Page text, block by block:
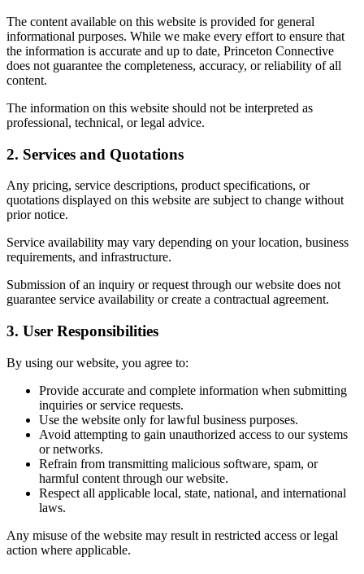
The content available on this website is provided for general
informational purposes. While we make every effort to ensure that
the information is accurate and up to date, Princeton Connective
does not guarantee the completeness, accuracy, or reliability of all
content.
The information on this website should not be interpreted as
professional, technical, or legal advice.
2. Services and Quotations
Any pricing, service descriptions, product specifications, or
quotations displayed on this website are subject to change without
prior notice.
Service availability may vary depending on your location, business
requirements, and infrastructure.
Submission of an inquiry or request through our website does not
guarantee service availability or create a contractual agreement.
3. User Responsibilities
By using our website, you agree to:
Provide accurate and complete information when submitting
inquiries or service requests.
Use the website only for lawful business purposes.
Avoid attempting to gain unauthorized access to our systems
or networks.
Refrain from transmitting malicious software, spam, or
harmful content through our website.
Respect all applicable local, state, national, and international
laws.
Any misuse of the website may result in restricted access or legal
action where applicable.